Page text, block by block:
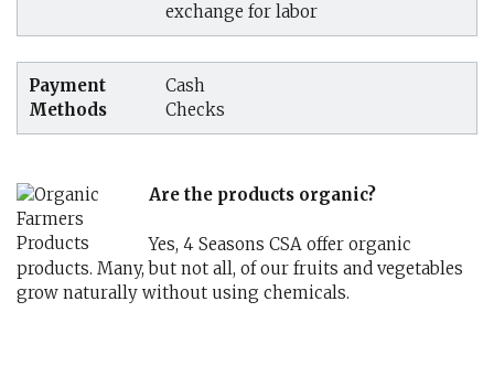
exchange for labor
Payment
Methods
Cash
Checks
Are the products organic?
Yes, 4 Seasons CSA offer organic
products. Many, but not all, of our fruits and vegetables
grow naturally without using chemicals.